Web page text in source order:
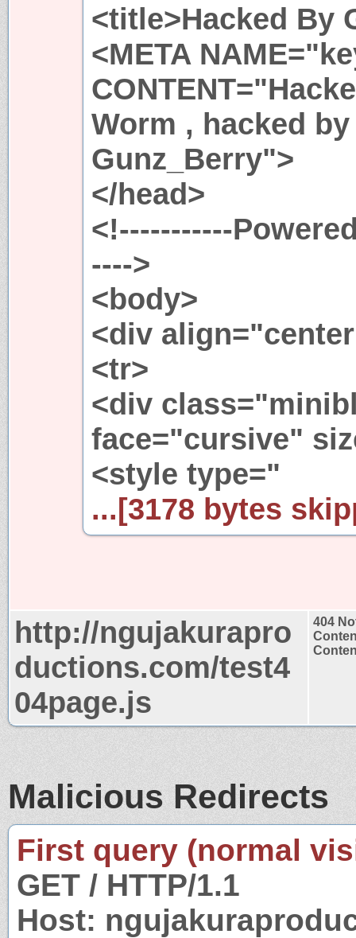
<title>Hacked By
<META
Worm , hacked
Gunz_Berry">
</head>
<!-----------
---->
<body>
<div
<tr>
<div
face="cursive"
<style type="
...[3178 bytes
http://ngujakurapro
ductions.com/test4
04page.js
404
Malicious Redirects
First query (normal
GET / HTTP/1.1
Host: